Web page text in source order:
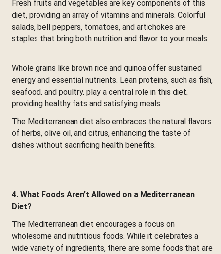
Fresh fruits and vegetables are key components of this
diet, providing an array of vitamins and minerals. Colorful
salads, bell peppers, tomatoes, and artichokes are
staples that bring both nutrition and flavor to your meals.
Whole grains like brown rice and quinoa offer sustained
energy and essential nutrients. Lean proteins, such as fish,
seafood, and poultry, play a central role in this diet,
providing healthy fats and satisfying meals.
The Mediterranean diet also embraces the natural flavors
of herbs, olive oil, and citrus, enhancing the taste of
dishes without sacrificing health benefits.
4. What Foods Aren’t Allowed on a Mediterranean
Diet?
The Mediterranean diet encourages a focus on
wholesome and nutritious foods. While it celebrates a
wide variety of ingredients, there are some foods that are